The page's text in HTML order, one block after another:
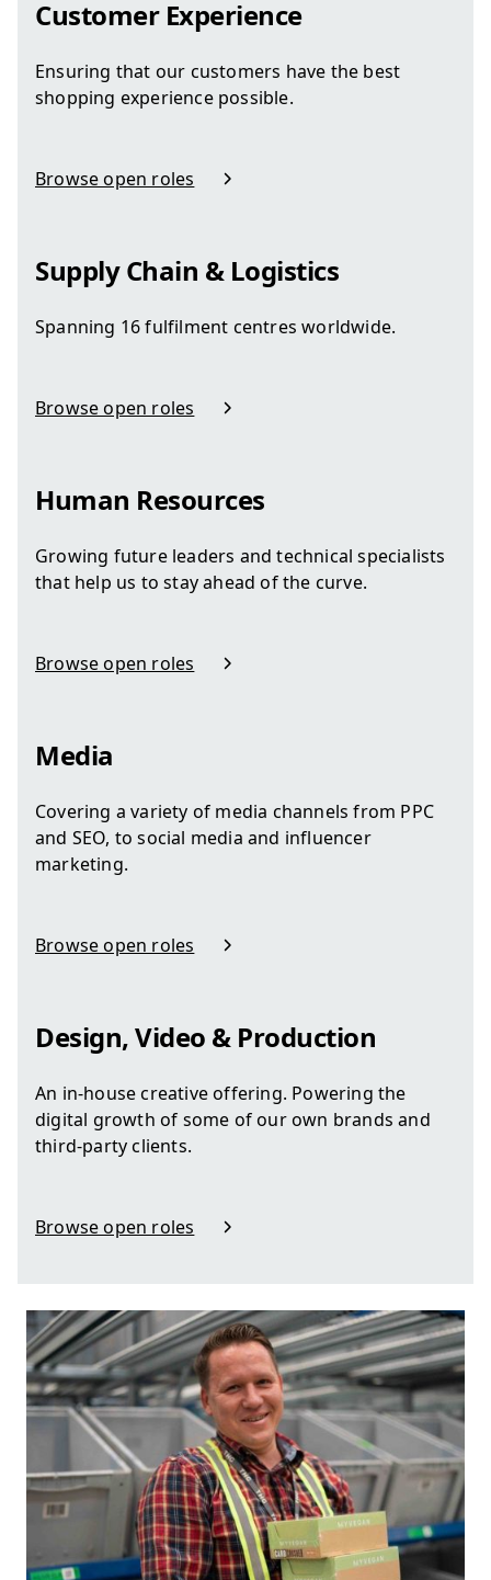
Customer Experience
Ensuring that our customers have the best
shopping experience possible.
Browse open roles
in Customer Experience
Supply Chain & Logistics
Spanning 16 fulfilment centres worldwide.
Browse open roles
in Supply Chain & Logistics
Human Resources
Growing future leaders and technical specialists
that help us to stay ahead of the curve.
Browse open roles
in Human Resources
Media
Covering a variety of media channels from PPC
and SEO, to social media and influencer
marketing.
Browse open roles
in Media
Design, Video & Production
An in-house creative offering. Powering the
digital growth of some of our own brands and
third-party clients.
Browse open roles
in Design, Video & Production
Auto scroll image gallery.